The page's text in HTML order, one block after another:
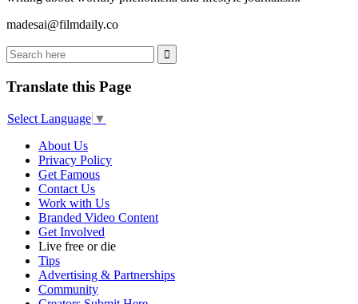
madesai@filmdaily.co
Translate this Page
Select Language ▼
About Us
Privacy Policy
Get Famous
Contact Us
Work with Us
Branded Video Content
Get Involved
Live free or die
Tips
Advertising & Partnerships
Community